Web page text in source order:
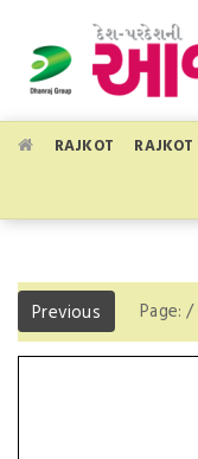
RAJKOT
Previous Page:/